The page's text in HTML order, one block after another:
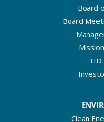
Board
Board
TID
Clean